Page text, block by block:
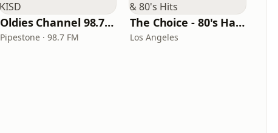
Oldies Channel 98.7 FM KISD
Pipestone · 98.7 FM
The Choice - 80's Hair & 80's Hits
Los Angeles